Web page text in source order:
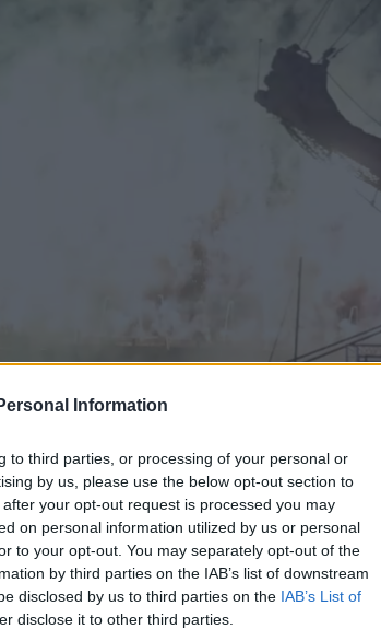
Information
to third parties, or processing of your personal or
by us, please use the below opt-out section to
your opt-out request is processed you may
on personal information utilized by us or personal
to your opt-out. You may separately opt-out of the
by third parties on the IAB’s list of downstream
disclosed by us to third parties on the IAB’s List of
disclose it to other third parties.